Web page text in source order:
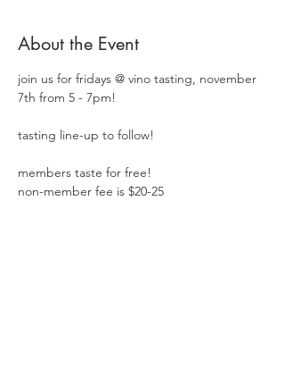
About the Event
join us for fridays @ vino tasting, november
7th from 5 - 7pm!
tasting line-up to follow!
members taste for free!
non-member fee is $20-25